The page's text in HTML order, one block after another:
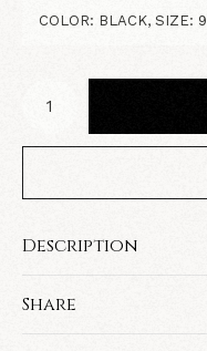
Description
Share